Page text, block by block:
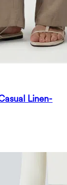
Linen-